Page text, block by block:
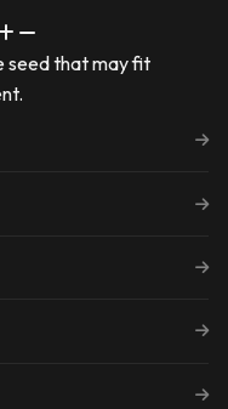
seed that may fit